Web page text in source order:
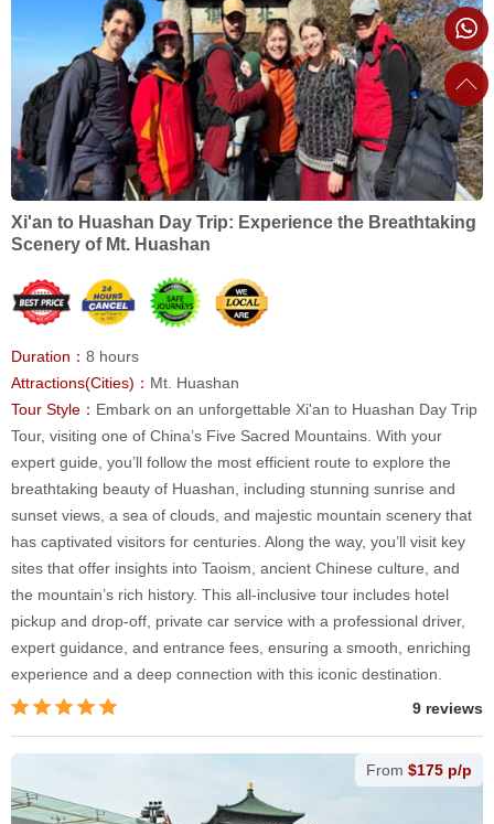
Xi'an to Huashan Day Trip: Experience the Breathtaking
Scenery of Mt. Huashan
Duration： 8 hours
Attractions(Cities)： Mt. Huashan
Tour Style： Embark on an unforgettable Xi'an to Huashan Day Trip
Tour, visiting one of China’s Five Sacred Mountains. With your
expert guide, you’ll follow the most efficient route to explore the
breathtaking beauty of Huashan, including stunning sunrise and
sunset views, a sea of clouds, and majestic mountain scenery that
has captivated visitors for centuries. Along the way, you’ll visit key
sites that offer insights into Taoism, ancient Chinese culture, and
the mountain’s rich history. This all-inclusive tour includes hotel
pickup and drop-off, private car service with a professional driver,
expert guidance, and entrance fees, ensuring a smooth, enriching
experience and a deep connection with this iconic destination.
9 reviews
From $175 p/p